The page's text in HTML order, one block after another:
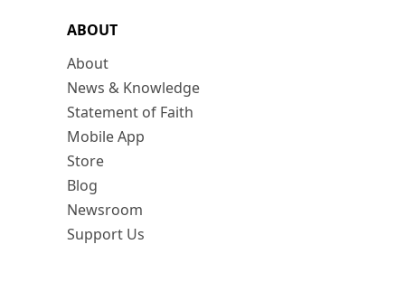
ABOUT
About
News & Knowledge
Statement of Faith
Mobile App
Store
Blog
Newsroom
Support Us